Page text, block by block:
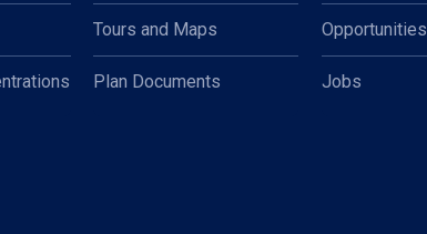
Tours and Maps
Plan Documents
Opportunities
Jobs